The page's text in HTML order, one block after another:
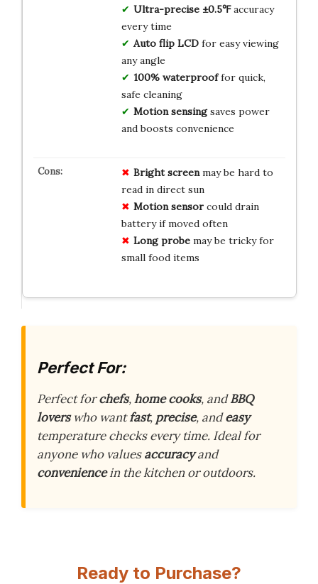
Ultra-precise ±0.5℉accuracy
every time
Auto flip LCDfor easy viewing
any angle
100% waterprooffor quick,
safe cleaning
Motion sensingsaves power
and boosts convenience
Bright screenmay be hard to
read in direct sun
Motion sensorcould drain
battery if moved often
Long probemay be tricky for
small food items
Perfect For:
Perfect forchefs,home cooks, andBBQ
loverswho wantfast, precise, andeasy
temperature checks every time. Ideal for
anyone who valuesaccuracyand
conveniencein the kitchen or outdoors.
Ready to Purchase?